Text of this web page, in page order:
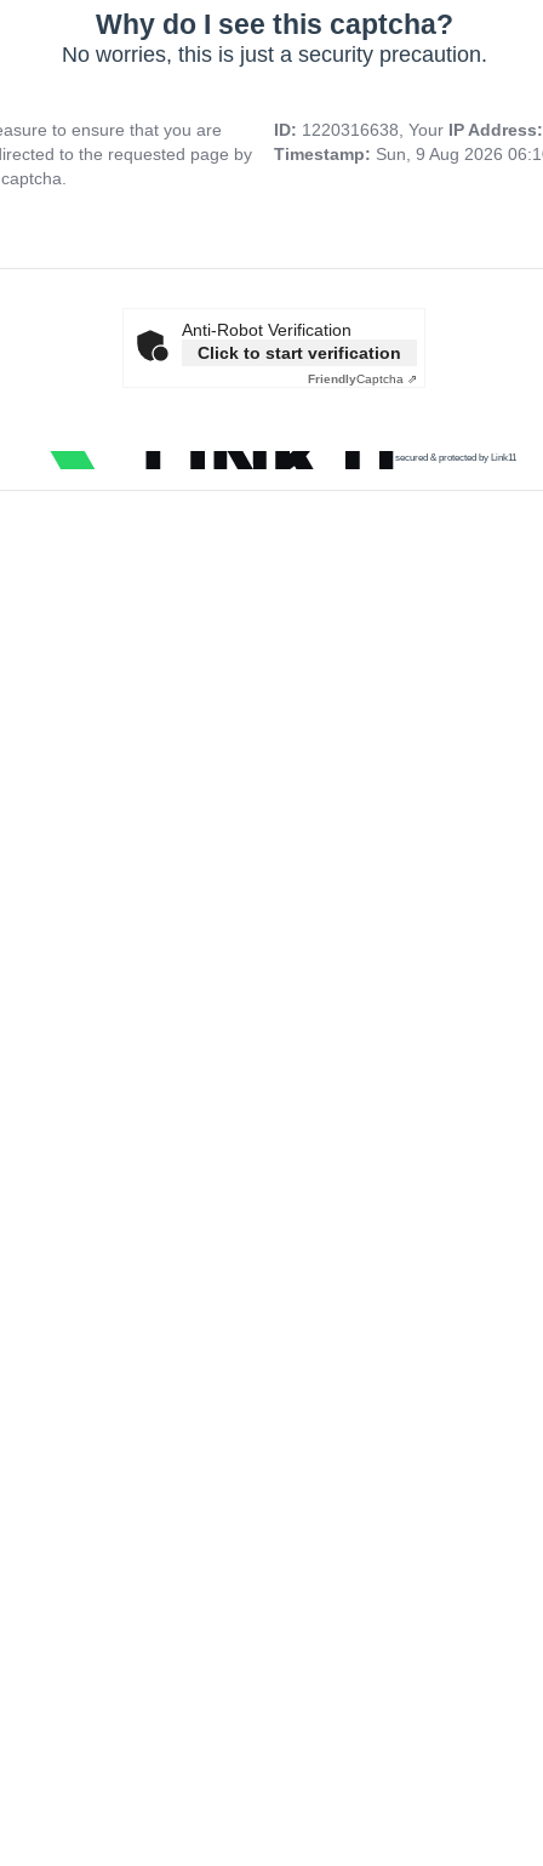
Why do I see this captcha?
No worries, this is just a security precaution.
to ensure that you are
to the requested page by
ID: 1220316638, Your IP
Timestamp: Sun, 9 Aug 2026
Anti-Robot Verification
Click to start verification
FriendlyCaptcha ⇗
secured & protected by Link11